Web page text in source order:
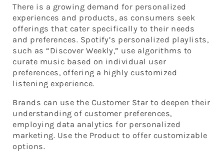
There is a growing demand for personalized
experiences and products, as consumers seek
offerings that cater specifically to their needs
and preferences. Spotify’s personalized playlists,
such as “Discover Weekly,” use algorithms to
curate music based on individual user
preferences, offering a highly customized
listening experience.
Brands can use the Customer Star to deepen their
understanding of customer preferences,
employing data analytics for personalized
marketing. Use the Product to offer customizable
options.